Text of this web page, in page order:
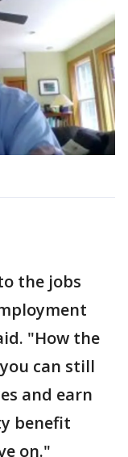
the jobs
"How the
can still
and earn
benefit
on."